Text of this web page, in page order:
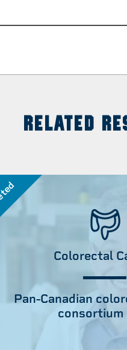
RELATED
Colorectal
Pan-Canadian
consortium